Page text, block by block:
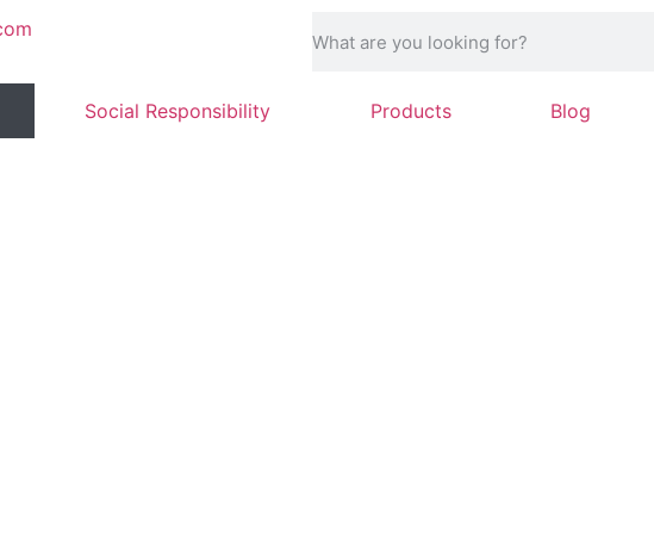
Social Responsibility Products Blog